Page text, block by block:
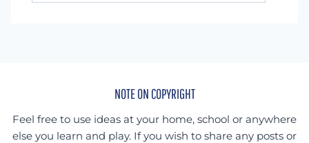
for
NOTE ON COPYRIGHT
Feel free to use ideas at your home, school or anywhere
else you learn and play. If you wish to share any posts or